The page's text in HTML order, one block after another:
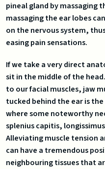
pineal gland by massaging
massaging the ear lobes
on the nervous system,
easing pain sensations.
If we take a very direct
sit in the middle of the
to our facial muscles, jaw
tucked behind the ear is
where some noteworthy
splenius capitis,
Alleviating muscle tension
can have a tremendous
neighbouring tissues that